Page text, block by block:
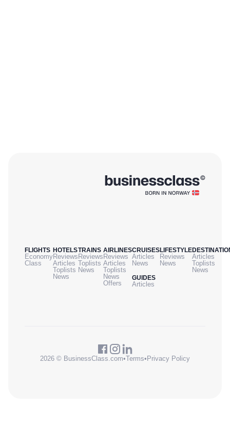
FLIGHTS
Economy
Class
HOTELS
Reviews
Articles
Toplists
News
TRAINS
Reviews
Toplists
News
AIRLINES
Reviews
Articles
Toplists
News
Offers
CRUISES
Articles
News
GUIDES
Articles
LIFESTYLE
Reviews
News
Articles
Toplists
News
2026 © BusinessClass.com•Terms•Privacy Policy